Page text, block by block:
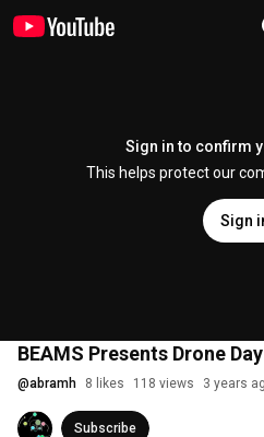
Sign in to confirm
This helps protect our
Sign
BEAMS Presents Drone
@abramh 8 likes 118 views 3 years
Subscribe